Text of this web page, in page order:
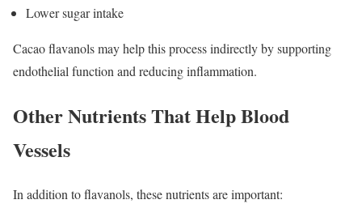
Lower sugar intake
Cacao flavanols may help this process indirectly by supporting
endothelial function and reducing inflammation.
Other Nutrients That Help Blood
Vessels
In addition to flavanols, these nutrients are important: